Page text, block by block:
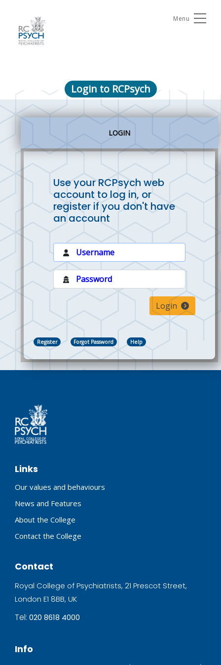
Menu
Login to RCPsych
LOGIN
Use your RCPsych web
account to log in, or
register if you don't have
an account
Login
Register Forgot Password Help
Links
Our values and behaviours
News and Features
About the College
Contact the College
Contact
Royal College of Psychiatrists, 21 Prescot Street,
London E1 8BB, UK
Tel: 020 8618 4000
Info